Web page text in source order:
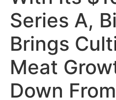
Series A,
Brings
Meat
Down From